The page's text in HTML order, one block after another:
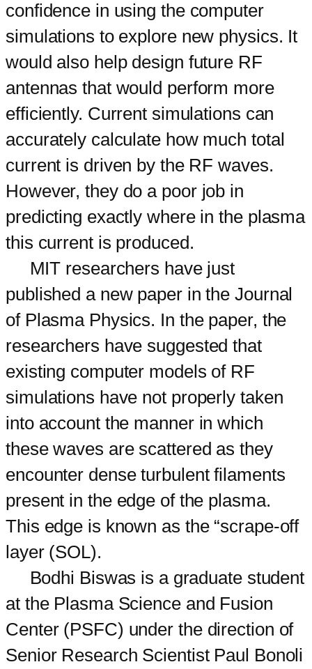
confidence in using the computer
simulations to explore new physics. It
would also help design future RF
antennas that would perform more
efficiently. Current simulations can
accurately calculate how much total
current is driven by the RF waves.
However, they do a poor job in
predicting exactly where in the plasma
this current is produced.
MIT researchers have just
published a new paper in the Journal
of Plasma Physics. In the paper, the
researchers have suggested that
existing computer models of RF
simulations have not properly taken
into account the manner in which
these waves are scattered as they
encounter dense turbulent filaments
present in the edge of the plasma.
This edge is known as the “scrape-off
layer (SOL).
Bodhi Biswas is a graduate student
at the Plasma Science and Fusion
Center (PSFC) under the direction of
Senior Research Scientist Paul Bonoli